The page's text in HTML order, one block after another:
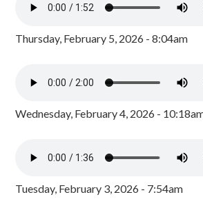
Thursday, February 5, 2026 - 8:04am
Wednesday, February 4, 2026 -
Tuesday, February 3, 2026 - 7:54am